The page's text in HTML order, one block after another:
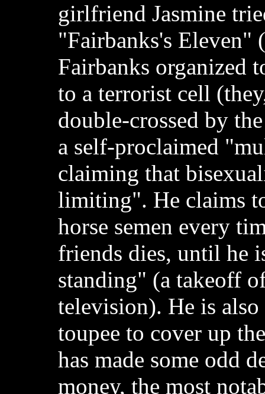
girlfriend Jasmine
"Fairbanks's Eleven"
Fairbanks organized
to a terrorist cell
double-crossed by
a self-proclaimed
claiming that
limiting". He claims
horse semen every
friends dies, until he
standing" (a takeoff
television). He is also
toupee to cover up
has made some odd
money, the most